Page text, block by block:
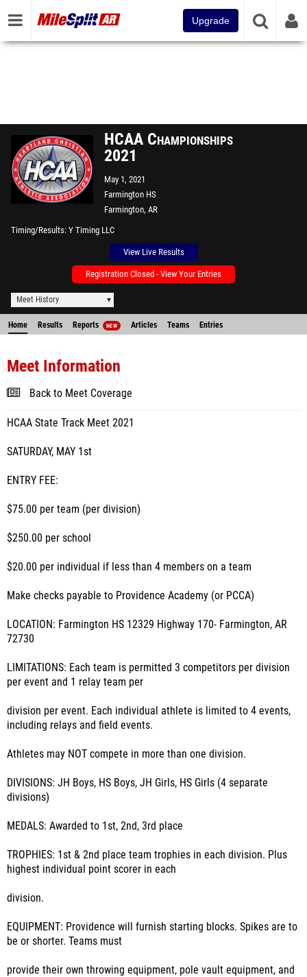
Upgrade
HCAA Championships
2021
May 1, 2021
Farmington HS
Farmington, AR
Timing/Results Y Timing LLC
View Live Results
Registration Closed - View Your Entries
Meet History
Home Results Reports NEW Articles Teams Entries
Meet Information
Back to Meet Coverage
HCAA State Track Meet 2021
SATURDAY, MAY 1st
ENTRY FEE:
$75.00 per team (per division)
$250.00 per school
$20.00 per individual if less than 4 members on a team
Make checks payable to Providence Academy (or PCCA)
LOCATION: Farmington HS 12329 Highway 170- Farmington, AR
72730
LIMITATIONS: Each team is permitted 3 competitors per division
per event and 1 relay team per
division per event. Each individual athlete is limited to 4 events,
including relays and field events.
Athletes may NOT compete in more than one division.
DIVISIONS: JH Boys, HS Boys, JH Girls, HS Girls (4 separate
divisions)
MEDALS: Awarded to 1st, 2nd, 3rd place
TROPHIES: 1st & 2nd place team trophies in each division. Plus
highest individual point scorer in each
division.
EQUIPMENT: Providence will furnish starting blocks. Spikes are to
be or shorter. Teams must
provide their own throwing equipment, pole vault equipment, and